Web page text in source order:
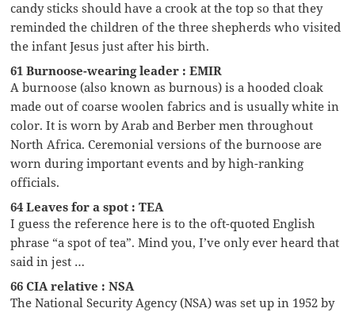
candy sticks should have a crook at the top so that they
reminded the children of the three shepherds who visited
the infant Jesus just after his birth.
61 Burnoose-wearing leader : EMIR
A burnoose (also known as burnous) is a hooded cloak
made out of coarse woolen fabrics and is usually white in
color. It is worn by Arab and Berber men throughout
North Africa. Ceremonial versions of the burnoose are
worn during important events and by high-ranking
officials.
64 Leaves for a spot : TEA
I guess the reference here is to the oft-quoted English
phrase “a spot of tea”. Mind you, I’ve only ever heard that
said in jest …
66 CIA relative : NSA
The National Security Agency (NSA) was set up in 1952 by